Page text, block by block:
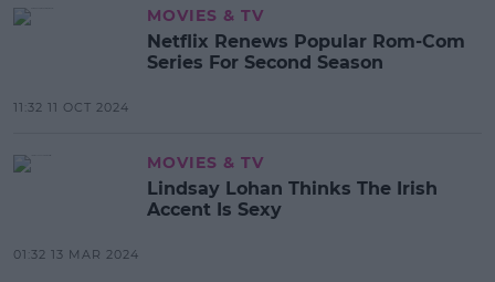
MOVIES & TV
Netflix Renews Popular Rom-Com
Series For Second Season
11:32 11 OCT 2024
MOVIES & TV
Lindsay Lohan Thinks The Irish
Accent Is Sexy
01:32 13 MAR 2024